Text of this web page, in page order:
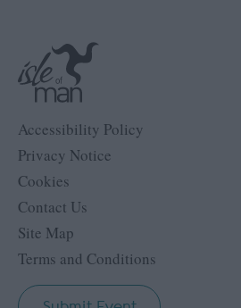
Accessibility Policy
Privacy Notice
Cookies
Contact Us
Site Map
Terms and Conditions